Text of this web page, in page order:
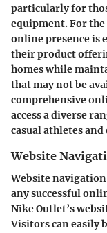
particularly for
equipment. For
online presence is
their product
homes while
that may not be
comprehensive
access a diverse
casual athletes
Website
Website
any successful
Nike Outlet’s
Visitors can easily